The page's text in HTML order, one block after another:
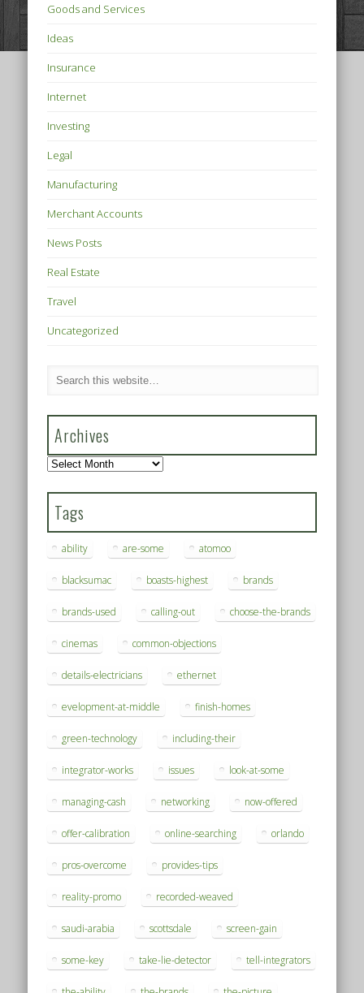
Goods and Services
Ideas
Insurance
Internet
Investing
Legal
Manufacturing
Merchant Accounts
News Posts
Real Estate
Travel
Uncategorized
Archives
Archives
Tags
ability are-some atomoo
blacksumac boasts-highest brands
brands-used calling-out choose-the-brands
cinemas common-objections
details-electricians ethernet
evelopment-at-middle finish-homes
green-technology including-their
integrator-works issues look-at-some
managing-cash networking now-offered
offer-calibration online-searching orlando
pros-overcome provides-tips
reality-promo recorded-weaved
saudi-arabia scottsdale screen-gain
some-key take-lie-detector tell-integrators